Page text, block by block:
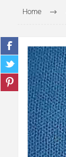
Home